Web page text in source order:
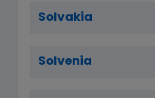
Solvakia
Solvenia